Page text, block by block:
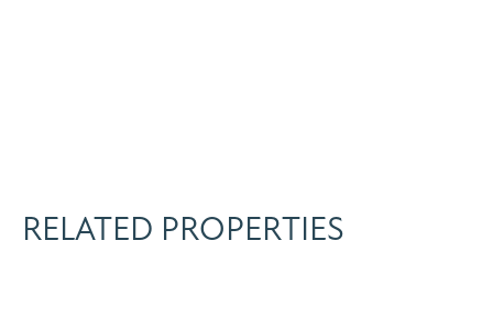
RELATED PROPERTIES